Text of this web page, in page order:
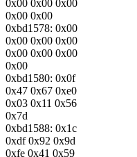
0x00 0x00 0x00
0x00 0x00
0xbd1578: 0x00
0x00 0x00 0x00
0x00 0x00 0x00
0x00
0xbd1580: 0x0f
0x47 0x67 0xe0
0x03 0x11 0x56
0x7d
0xbd1588: 0x1c
0xdf 0x92 0x9d
0xfe 0x41 0x59